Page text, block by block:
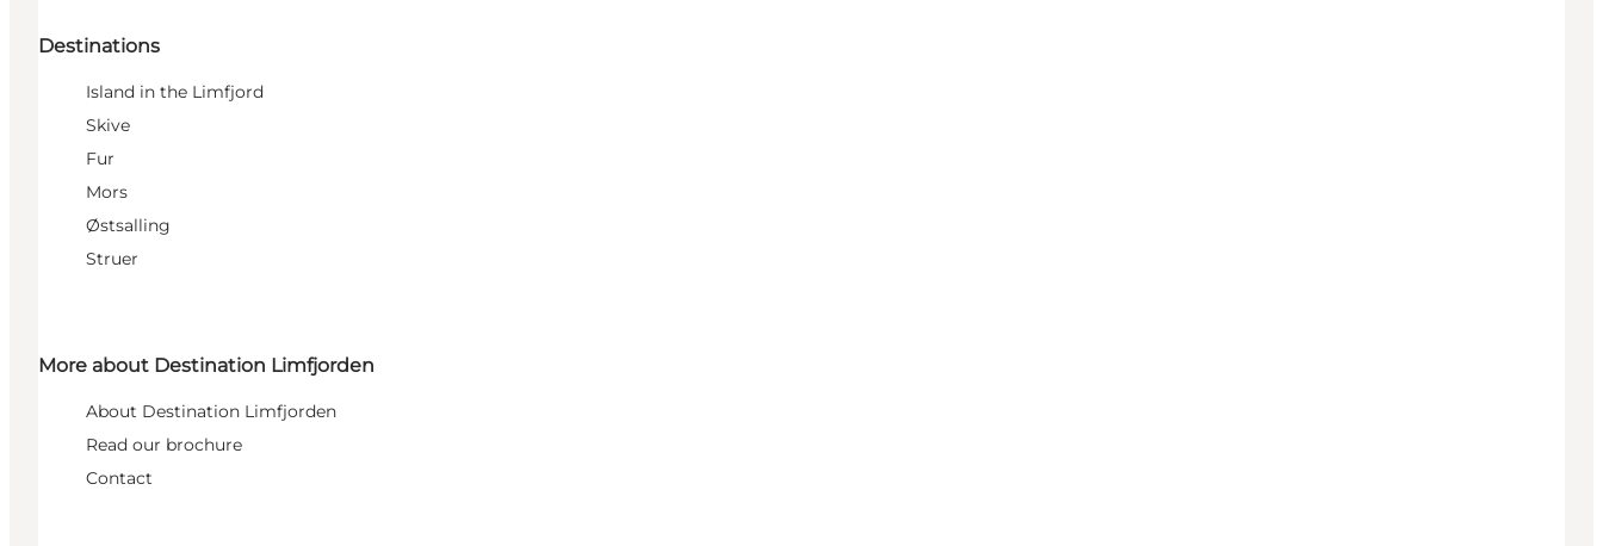
Destinations
Island in the Limfjord
Skive
Fur
Mors
Østsalling
Struer
More about Destination Limfjorden
About Destination Limfjorden
Read our brochure
Contact